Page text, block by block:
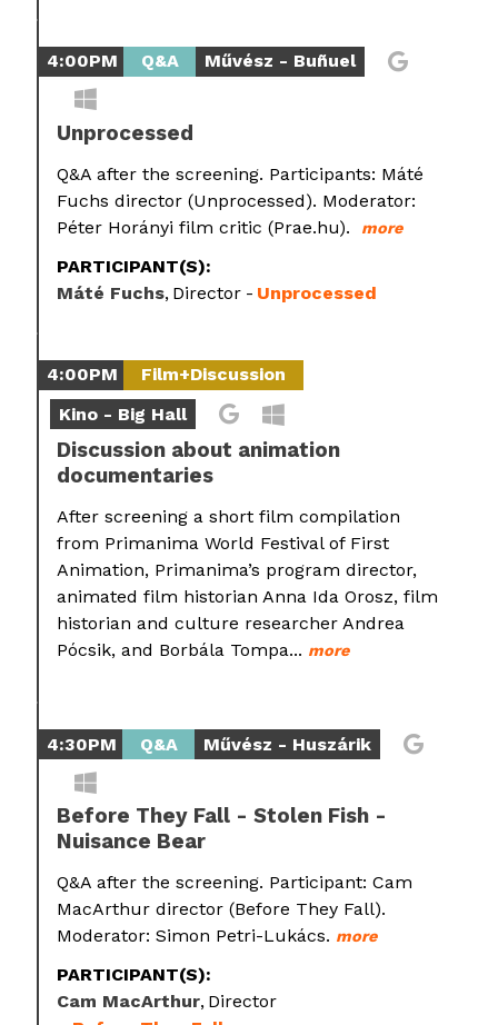
4:00PM Q&A Művész - Buñuel
Unprocessed
Q&A after the screening. Participants: Máté
Fuchs director (Unprocessed). Moderator:
Péter Horányi film critic (Prae.hu).
more
PARTICIPANT(S):
Máté Fuchs Director Unprocessed
4:00PM
Film+Discussion
Kino - Big Hall
Discussion about animation
documentaries
After screening a short film compilation
from Primanima World Festival of First
Animation, Primanima’s program director,
animated film historian Anna Ida Orosz, film
historian and culture researcher Andrea
Pócsik, and Borbála Tompa... more
4:30PM Q&A Művész - Huszárik
Before They Fall - Stolen Fish -
Nuisance Bear
Q&A after the screening. Participant: Cam
MacArthur director (Before They Fall).
Moderator: Simon Petri-Lukács. more
PARTICIPANT(S):
Cam MacArthur Director